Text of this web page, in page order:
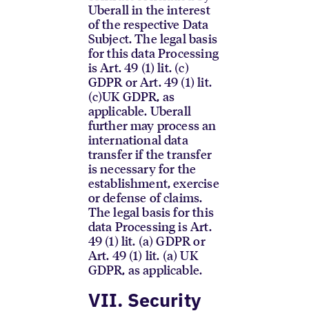
Uberall in the interest
of the respective Data
Subject. The legal basis
for this data Processing
is Art. 49 (1) lit. (c)
GDPR or Art. 49 (1) lit.
(c)UK GDPR, as
applicable. Uberall
further may process an
international data
transfer if the transfer
is necessary for the
establishment, exercise
or defense of claims.
The legal basis for this
data Processing is Art.
49 (1) lit. (a) GDPR or
Art. 49 (1) lit. (a) UK
GDPR, as applicable.
VII. Security